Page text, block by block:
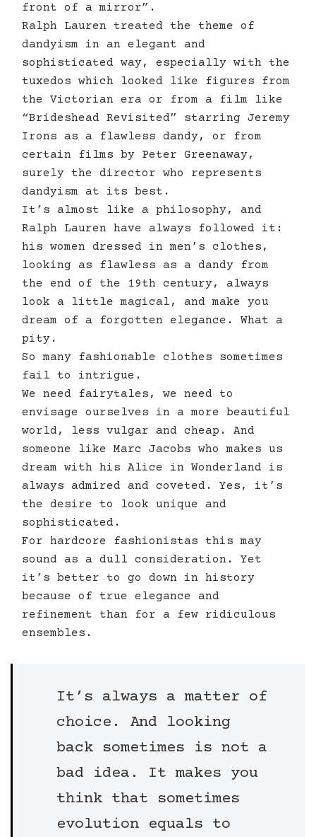
front of a mirror”.
Ralph Lauren treated the theme of
dandyism in an elegant and
sophisticated way, especially with the
tuxedos which looked like figures from
the Victorian era or from a film like
“Brideshead Revisited” starring Jeremy
Irons as a flawless dandy, or from
certain films by Peter Greenaway,
surely the director who represents
dandyism at its best.
It’s almost like a philosophy, and
Ralph Lauren have always followed it:
his women dressed in men’s clothes,
looking as flawless as a dandy from
the end of the 19th century, always
look a little magical, and make you
dream of a forgotten elegance. What a
pity.
So many fashionable clothes sometimes
fail to intrigue.
We need fairytales, we need to
envisage ourselves in a more beautiful
world, less vulgar and cheap. And
someone like Marc Jacobs who makes us
dream with his Alice in Wonderland is
always admired and coveted. Yes, it’s
the desire to look unique and
sophisticated.
For hardcore fashionistas this may
sound as a dull consideration. Yet
it’s better to go down in history
because of true elegance and
refinement than for a few ridiculous
ensembles.
It’s always a matter of
choice. And looking
back sometimes is not a
bad idea. It makes you
think that sometimes
evolution equals to